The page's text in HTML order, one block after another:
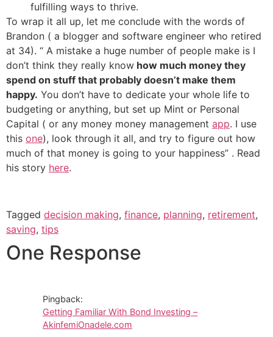
fulfilling ways to thrive.
To wrap it all up, let me conclude with the words of
Brandon ( a blogger and software engineer who retired
at 34). “ A mistake a huge number of people make is I
don’t think they really know how much money they
spend on stuff that probably doesn’t make them
happy. You don’t have to dedicate your whole life to
budgeting or anything, but set up Mint or Personal
Capital ( or any money money management app. I use
this one), look through it all, and try to figure out how
much of that money is going to your happiness” . Read
his story here.
Tagged decision making, finance, planning, retirement,
saving, tips
One Response
Pingback:
Getting Familiar With Bond Investing –
AkinfemiOnadele.com